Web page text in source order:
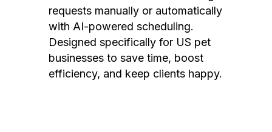
requests manually or automatically
with AI-powered scheduling.
Designed specifically for US pet
businesses to save time, boost
efficiency, and keep clients happy.